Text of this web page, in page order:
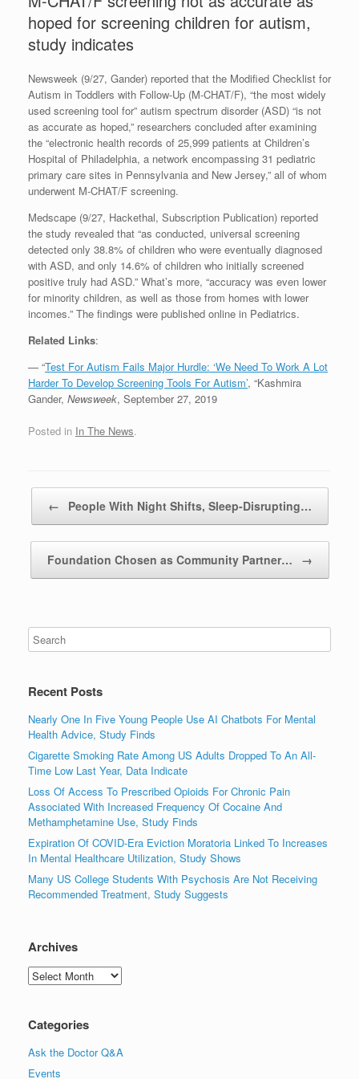
hoped for screening children for autism,
study indicates
Newsweek (9/27, Gander) reported that the Modified Checklist for
Autism in Toddlers with Follow-Up (M-CHAT/F), “the most widely
used screening tool for” autism spectrum disorder (ASD) “is not
as accurate as hoped,” researchers concluded after examining
the “electronic health records of 25,999 patients at Children’s
Hospital of Philadelphia, a network encompassing 31 pediatric
primary care sites in Pennsylvania and New Jersey,” all of whom
underwent M-CHAT/F screening.
Medscape (9/27, Hackethal, Subscription Publication) reported
the study revealed that “as conducted, universal screening
detected only 38.8% of children who were eventually diagnosed
with ASD, and only 14.6% of children who initially screened
positive truly had ASD.” What’s more, “accuracy was even lower
for minority children, as well as those from homes with lower
incomes.” The findings were published online in Pediatrics.
Related Links:
— “Test For Autism Fails Major Hurdle: ‘We Need To Work A Lot
Harder To Develop Screening Tools For Autism’, “Kashmira
Gander, Newsweek, September 27, 2019
Posted in In The News.
← People With Night Shifts, Sleep-Disrupting…
Foundation Chosen as Community Partner… →
Recent Posts
Nearly One In Five Young People Use AI Chatbots For Mental
Health Advice, Study Finds
Cigarette Smoking Rate Among US Adults Dropped To An All-
Time Low Last Year, Data Indicate
Loss Of Access To Prescribed Opioids For Chronic Pain
Associated With Increased Frequency Of Cocaine And
Methamphetamine Use, Study Finds
Expiration Of COVID-Era Eviction Moratoria Linked To Increases
In Mental Healthcare Utilization, Study Shows
Many US College Students With Psychosis Are Not Receiving
Recommended Treatment, Study Suggests
Archives
Archives
Categories
Ask the Doctor Q&A
Events